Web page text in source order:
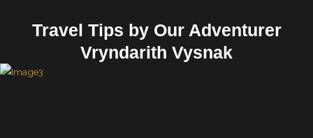
Travel Tips by Our Adventurer
Vryndarith Vysnak